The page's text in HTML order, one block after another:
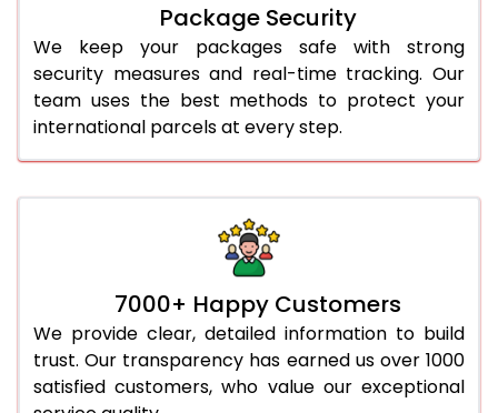
Package Security
We keep your packages safe with strong
security measures and real-time tracking. Our
team uses the best methods to protect your
international parcels at every step.
7000+ Happy Customers
We provide clear, detailed information to build
trust. Our transparency has earned us over 1000
satisfied customers, who value our exceptional